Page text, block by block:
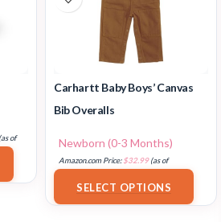
(as of
Carhartt Baby Boys’ Canvas
Bib Overalls
Newborn (0-3 Months)
Amazon.com Price:$32.99(as of
SELECT OPTIONS